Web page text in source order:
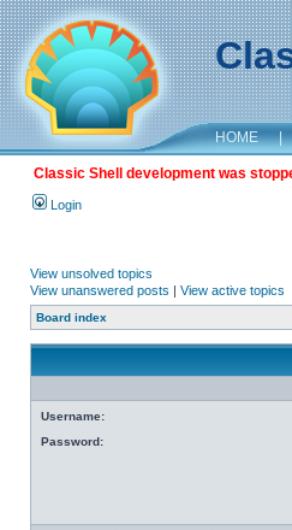
HOME |
Classic Shell development was
Login
View unsolved topics
View unanswered posts | View active topics
Board index
Username:
Password: